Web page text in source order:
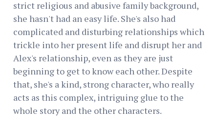
strict religious and abusive family background,
she hasn't had an easy life. She's also had
complicated and disturbing relationships which
trickle into her present life and disrupt her and
Alex's relationship, even as they are just
beginning to get to know each other. Despite
that, she's a kind, strong character, who really
acts as this complex, intriguing glue to the
whole story and the other characters.